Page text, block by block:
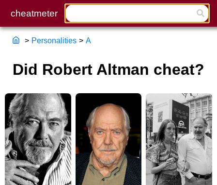
> Personalities > A
Did Robert Altman cheat?